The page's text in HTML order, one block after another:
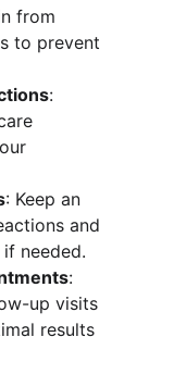
from
to prevent
:
: Keep an
and
needed.
:
up visits
results